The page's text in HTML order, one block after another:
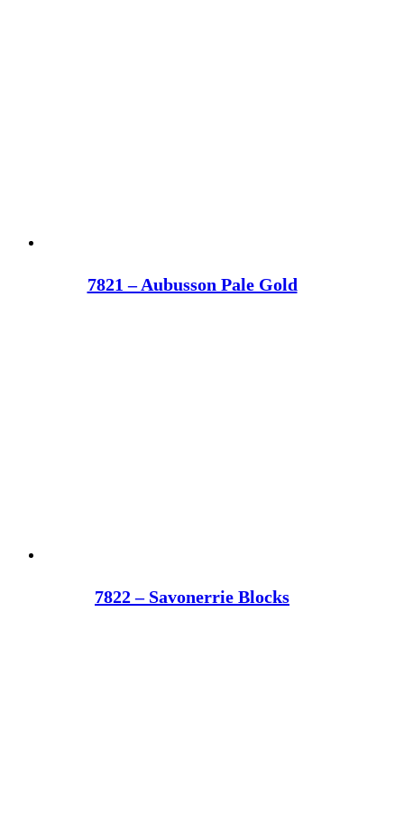
7821 – Aubusson Pale Gold
7822 – Savonerrie Blocks